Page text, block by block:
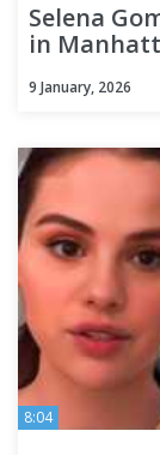
Selena
in
9 January, 2026
8:04